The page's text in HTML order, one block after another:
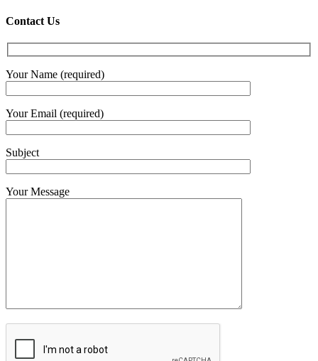
Contact Us
Your Name (required)
Your Email (required)
Subject
Your Message